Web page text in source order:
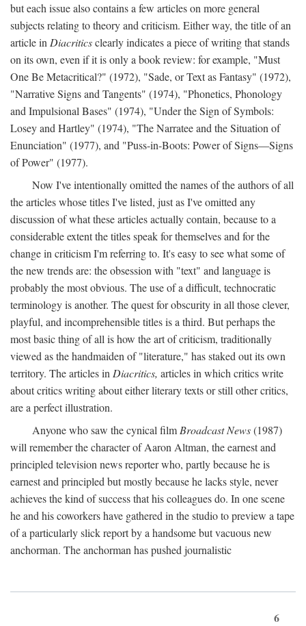
but each issue also contains a few articles on more general
subjects relating to theory and criticism. Either way, the title of an
article in Diacriticsclearly indicates a piece of writing that stands
on its own, even if it is only a book review: for example, "Must
One Be Metacritical?" (1972), "Sade, or Text as Fantasy" (1972),
"Narrative Signs and Tangents" (1974), "Phonetics, Phonology
and Impulsional Bases" (1974), "Under the Sign of Symbols:
Losey and Hartley" (1974), "The Narratee and the Situation of
Enunciation" (1977), and "Puss-in-Boots: Power of Signs—Signs
of Power" (1977).
Now I've intentionally omitted the names of the authors of all
the articles whose titles I've listed, just as I've omitted any
discussion of what these articles actually contain, because to a
considerable extent the titles speak for themselves and for the
change in criticism I'm referring to. It's easy to see what some of
the new trends are: the obsession with "text" and language is
probably the most obvious. The use of a difficult, technocratic
terminology is another. The quest for obscurity in all those clever,
playful, and incomprehensible titles is a third. But perhaps the
most basic thing of all is how the art of criticism, traditionally
viewed as the handmaiden of "literature," has staked out its own
territory. The articles in Diacritics, articles in which critics write
about critics writing about either literary texts or still other critics,
are a perfect illustration.
Anyone who saw the cynical film Broadcast News(1987)
will remember the character of Aaron Altman, the earnest and
principled television news reporter who, partly because he is
earnest and principled but mostly because he lacks style, never
achieves the kind of success that his colleagues do. In one scene
he and his coworkers have gathered in the studio to preview a tape
of a particularly slick report by a handsome but vacuous new
anchorman. The anchorman has pushed journalistic
6